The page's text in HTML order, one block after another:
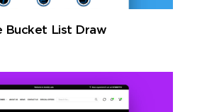
Bucket List Draw